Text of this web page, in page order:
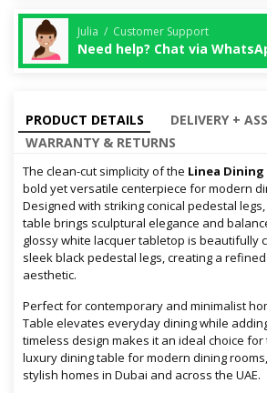
Julia / Customer Support
Need help? Chat via
PRODUCT DETAILS
DELIVERY +
WARRANTY & RETURNS
The clean-cut simplicity of the Linea
bold yet versatile centerpiece for modern
Designed with striking conical pedestal
table brings sculptural elegance and
glossy white lacquer tabletop is beautifully
sleek black pedestal legs, creating a
aesthetic.
Perfect for contemporary and minimalist
Table elevates everyday dining while
timeless design makes it an ideal choice
luxury dining table for modern dining
stylish homes in Dubai and across the UAE.